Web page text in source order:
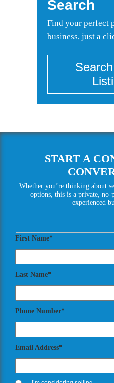
Search
Find your perfect
business, just a
START A
Whether you’re thinking about
options, this is a private, no-
experienced
First Name*
Last Name*
Phone Number*
Email Address*